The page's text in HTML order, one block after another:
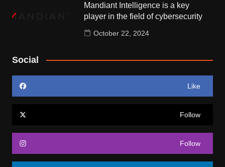
Mandiant Intelligence is a key
player in the field of cybersecurity
October 22, 2024
Social
Like
Follow
Follow